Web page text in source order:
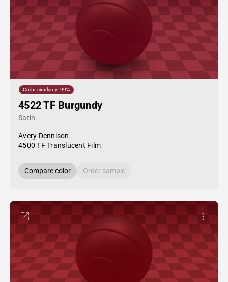
Color similarity: 99%
4522 TF Burgundy
Satin
Avery Dennison
4500 TF Translucent Film
Compare color Order sample